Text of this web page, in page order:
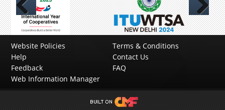
Previous Next
Website Policies
Terms & Conditions
Help
Contact Us
Feedback
FAQ
Web Information Manager